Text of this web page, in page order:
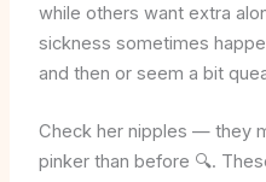
while others want extra
sickness sometimes
and then or seem a bit
Check her nipples — they
pinker than before 🔍.